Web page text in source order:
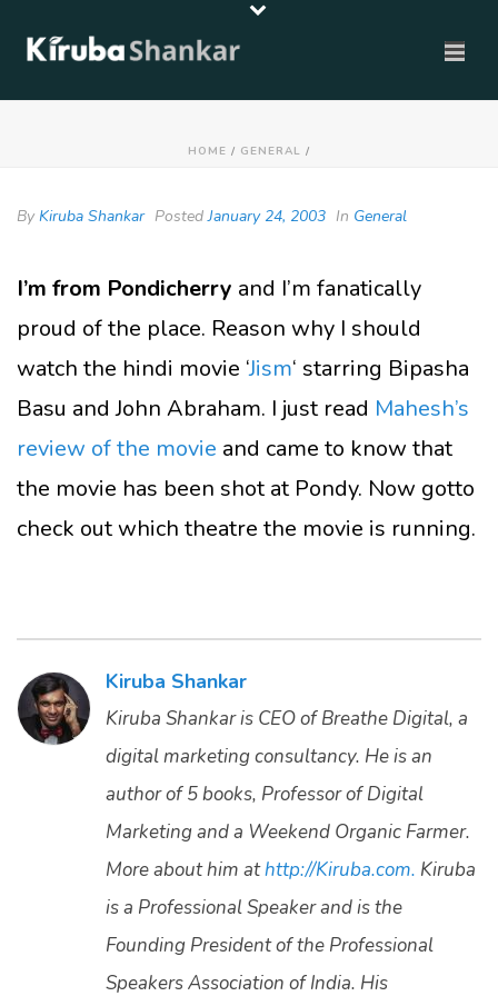
HOME / GENERAL /
By Kiruba Shankar PostedJanuary 24, 2003 In General
I’m from Pondicherry and I’m fanatically
proud of the place. Reason why I should
watch the hindi movie ‘Jism‘ starring Bipasha
Basu and John Abraham. I just read Mahesh’s
review of the movie and came to know that
the movie has been shot at Pondy. Now gotto
check out which theatre the movie is running.
Kiruba Shankar
Kiruba Shankar is CEO of Breathe Digital, a
digital marketing consultancy. He is an
author of 5 books, Professor of Digital
Marketing and a Weekend Organic Farmer.
More about him athttp://Kiruba.com. Kiruba
is a Professional Speaker and is the
Founding President of the Professional
Speakers Association of India. His